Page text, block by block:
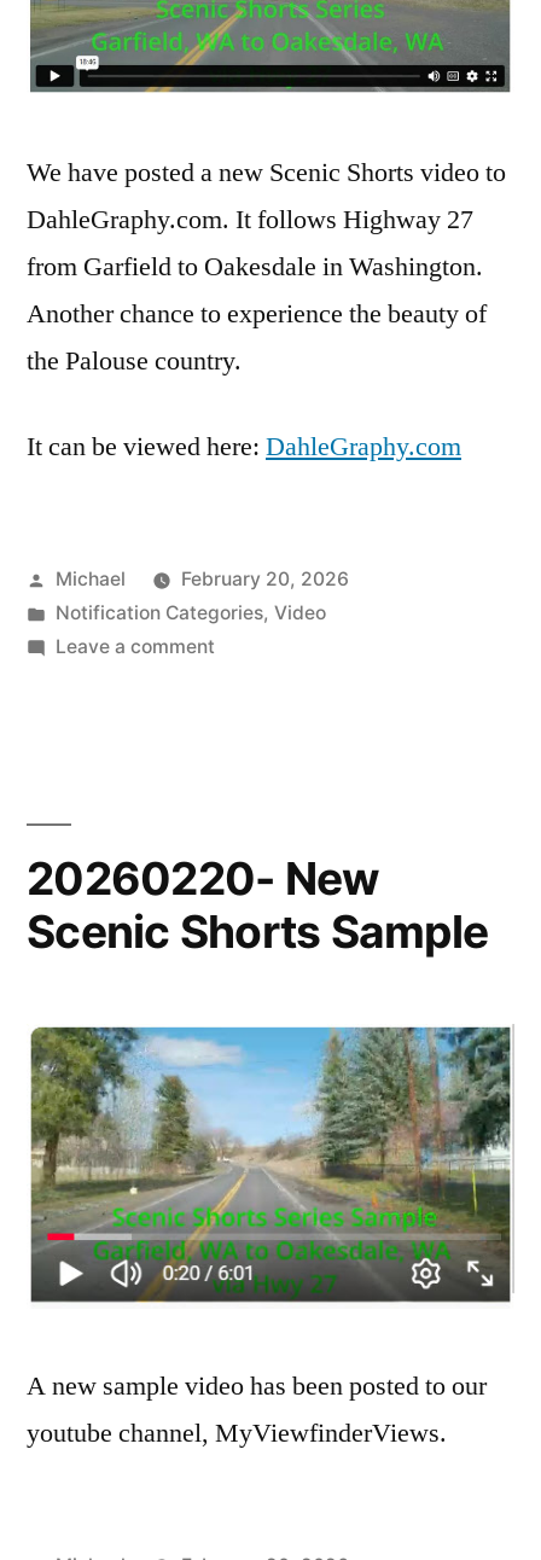
We have posted a new Scenic Shorts video to
DahleGraphy.com. It follows Highway 27
from Garfield to Oakesdale in Washington.
Another chance to experience the beauty of
the Palouse country.
It can be viewed here: DahleGraphy.com
Posted
by
Michael
February 20, 2026
Posted
in
Notification Categories, Video
Leave a commenton
20260220- New
Scenic Shorts Sample
A new sample video has been posted to our
youtube channel, MyViewfinderViews.